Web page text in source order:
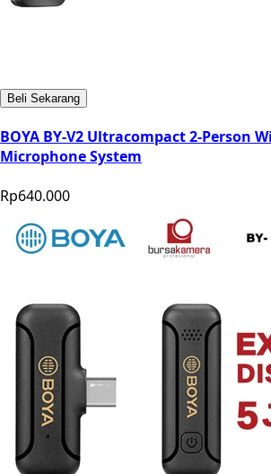
Beli Sekarang
BOYA BY-V2 Ultracompact 2-Person
Microphone System
Rp640.000